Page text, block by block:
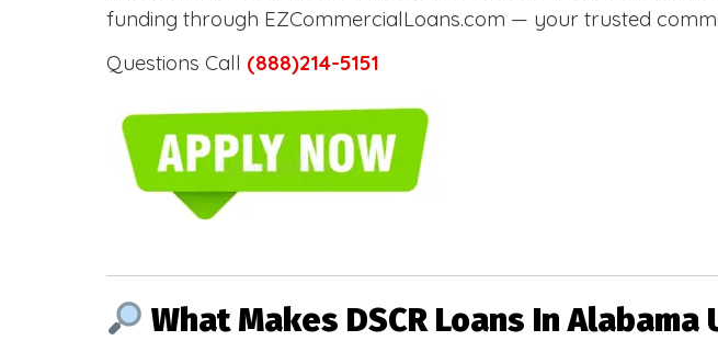
funding through EZCommercialLoans.com — your trusted
Questions Call (888)214-5151
What Makes DSCR Loans In Alabama